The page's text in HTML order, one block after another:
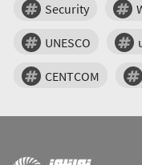
Security
UNESCO
CENTCOM